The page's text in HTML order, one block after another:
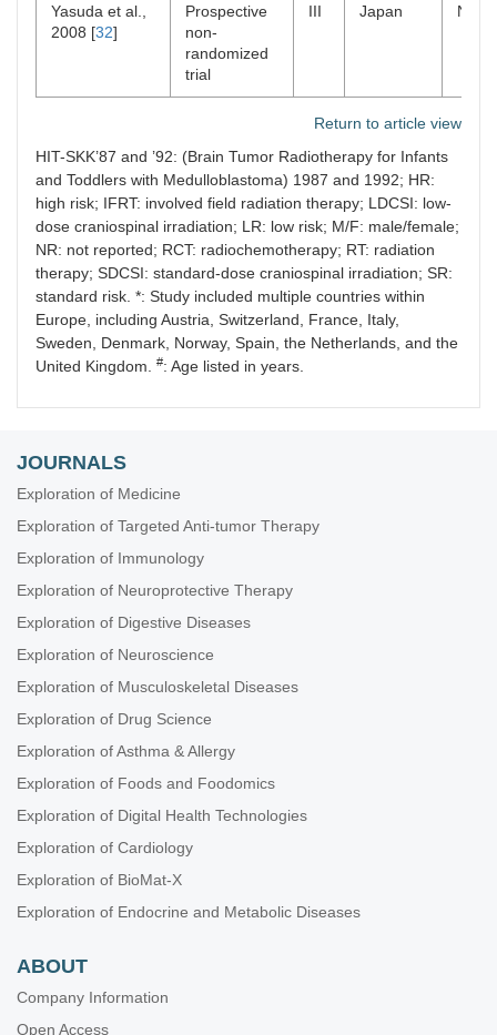
Yasuda et al.,
2008 [32]
Prospective
non-
randomized
trial
III Japan NR
Return to article view
HIT-SKK’87 and ’92: (Brain Tumor Radiotherapy for Infants
and Toddlers with Medulloblastoma) 1987 and 1992; HR:
high risk; IFRT: involved field radiation therapy; LDCSI: low-
dose craniospinal irradiation; LR: low risk; M/F: male/female;
NR: not reported; RCT: radiochemotherapy; RT: radiation
therapy; SDCSI: standard-dose craniospinal irradiation; SR:
standard risk. *: Study included multiple countries within
Europe, including Austria, Switzerland, France, Italy,
Sweden, Denmark, Norway, Spain, the Netherlands, and the
United Kingdom.
#: Age listed in years.
JOURNALS
Exploration of Medicine
Exploration of Targeted Anti-tumor Therapy
Exploration of Immunology
Exploration of Neuroprotective Therapy
Exploration of Digestive Diseases
Exploration of Neuroscience
Exploration of Musculoskeletal Diseases
Exploration of Drug Science
Exploration of Asthma & Allergy
Exploration of Foods and Foodomics
Exploration of Digital Health Technologies
Exploration of Cardiology
Exploration of BioMat-X
Exploration of Endocrine and Metabolic Diseases
ABOUT
Company Information
Open Access